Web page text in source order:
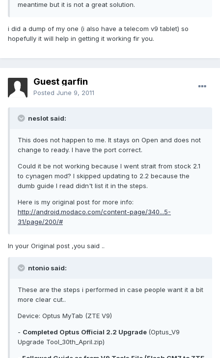
meantime but it is not a great solution.
i did a dump of my one (i also have a telecom v9 tablet) so
hopefully it will help in getting it working fir you.
Guest garfin
Posted June 9, 2011
neslot said:
This does not happen to me. It stays on Open and does not
change to ready. I have the port correct.
Could it be not working because I went strait from stock 2.1
to cynagen mod? I skipped updating to 2.2 because the
dumb guide I read didn't list it in the steps.
Here is my original post for more info:
http://android.modaco.com/content-page/340...5-
31/page/200/#
In your Original post ,you said ..
ntonio said:
These are the steps i performed in case people want it a bit
more clear cut..
Device: Optus MyTab (ZTE V9)
- Completed Optus Official 2.2 Upgrade (Optus_V9
Upgrade Tool_30th_April.zip)